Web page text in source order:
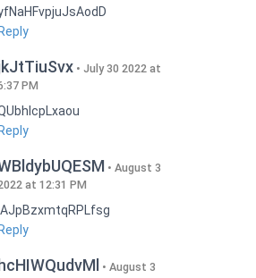
Reply
July 30 2022 at
PM
Reply
August 3
at 12:31 PM
Reply
hcHIWQudvMl
August 3